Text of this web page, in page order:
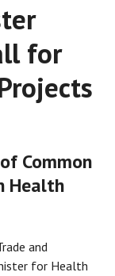
for
Common
Health
and
for Health